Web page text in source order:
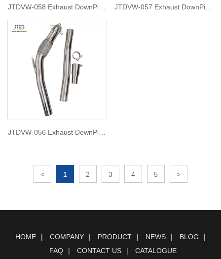
JTDVW-058 Exhaust DownPipe
for VOLKSWAGEN Scirocco 1.4
2008-2017
JTDVW-057 Exhaust DownPipe
JTDVW-056 Exhaust DownPipe
< 1 2 3 4 5 >
HOME COMPANY PRODUCT NEWS
BLOG
FAQ
CONTACT US CATALOGUE